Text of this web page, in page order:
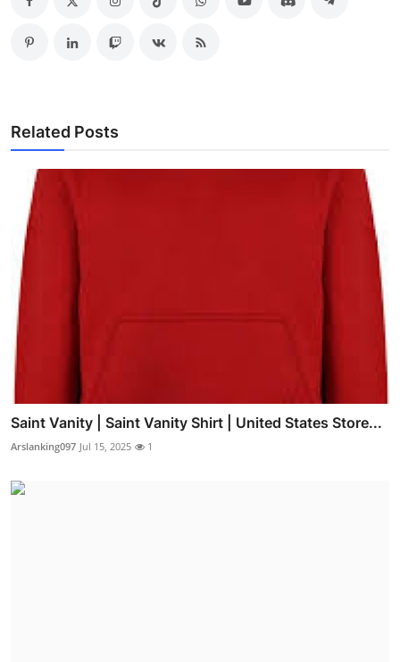
Related Posts
Saint Vanity | Saint Vanity Shirt | United States Store...
Arslanking097 Jul 15, 2025 1